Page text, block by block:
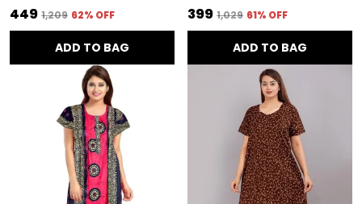
₹449 ₹1,209 62% OFF
ADD TO BAG
₹399 ₹1,029 61% OFF
ADD TO BAG